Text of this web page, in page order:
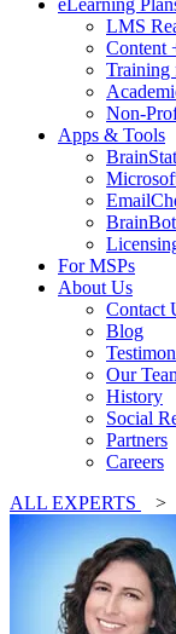
eLearning
LMS
Content
Training
Non-
Apps & Tools
For MSPs
About Us
Contact
Blog
Our
History
Social
Partners
Careers
ALL EXPERTS
>